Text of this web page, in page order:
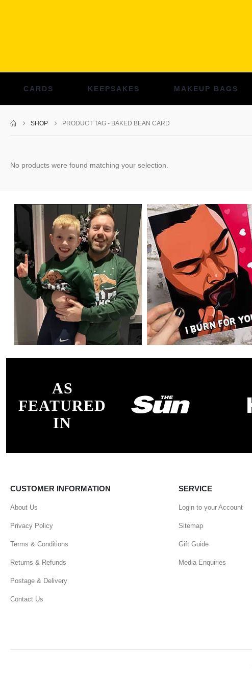
CARDS KEEPSAKES MAKEUP BAGS
SHOP PRODUCT TAG - BAKED BEAN CARD
No products were found matching your selection.
AS
FEATURED
IN
CUSTOMER INFORMATION
About Us
Privacy Policy
Terms & Conditions
Returns & Refunds
Postage & Delivery
Contact Us
SERVICE
Login to your Account
Sitemap
Gift Guide
Media Enquiries